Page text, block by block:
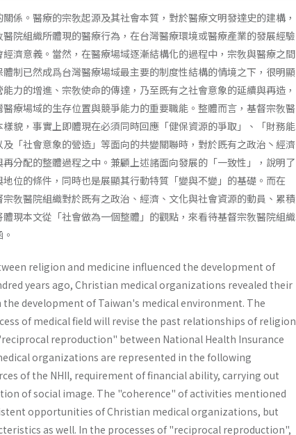
係。醫療的宗敎起源及其社會本質，對於醫療文明發達史的建構，
院組織所體現的醫療行為，在台灣醫療環境或醫療產業的發展經驗
濟意義。當然，在醫療場域逐漸結構化的過程中，宗敎與醫療之間
制已然成爲台灣醫療場域最主要的制度性結構的情境之下，很明顯
力的增進、宗敎使命的傳達，乃至既有之社會意象的延續與再造，
療場域的生存位置與競爭能力的重要職能。整體而言，基督宗敎醫
貌，事實上即體現在必須同時回應「健保資源的爭取」、「財務能
「社會意象的營造」等面向的共變關聯時，對於既有之政治丶經濟
分配的整體過程之中。兼顧上述諸面向發展的「一致性」，說明了
位的條件，同時也是展顯其行動特質「變與不變」的基礎。而在
宗敎醫院組織對於既有之政治、經濟、文化與社會資源的動員、累積
現本文從「社會做為一個整體」的觀點，來看待基督宗敎醫院組織
religion and medicine influen­ced the development of
years ago, Christian medical organizations revealed their
development of Taiwan's medical environment. The
of medical field will revise the past relationships of religion
reproduction" between National Health Insurance
organizations are represented in the following
of the NHII, requirement of financial ability, carrying out
of social image. The "coherence" of activities mentioned
opportunities of Chris­tian medical organizations, but
as well. In the processes of "reciprocal reproduction",